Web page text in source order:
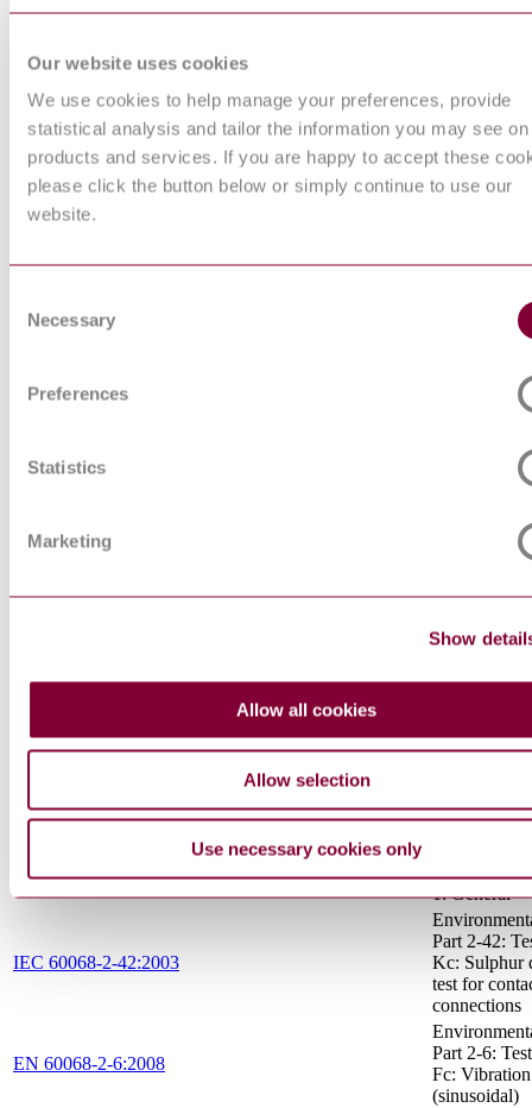
Our website uses cookies
We use cookies to help manage your preferences, provide
statistical analysis and tailor the information you may see on
products and services. If you are happy to accept these
please click the button below or simply continue to use our
website.
Selection
Necessary
Preferences
Statistics
Marketing
Show
Allow all cookies
Allow selection
Use necessary cookies only
operated
IEC 60947-1:2007+AMD1:2010+AMD2:2014 CSV
switchgear
controlgear -
General rules
General
acid
functional
Methods of
Primary
Electrical
of buildings
Lamp caps
safety - Part
EN 60317-7:1994/A2:1998
FOR
TYPES OF
ROUND
WIRE,
IEC 60034-1:2017
machines -
Rating and
IEC 60086-1:2015
Primary
1: General
IEC 60068-2-42:2003
Part 2-42:
Kc: Sulphur
test for
connections
EN 60068-2-6:2008
Part 2-6:
Fc: Vibration
(sinusoidal)